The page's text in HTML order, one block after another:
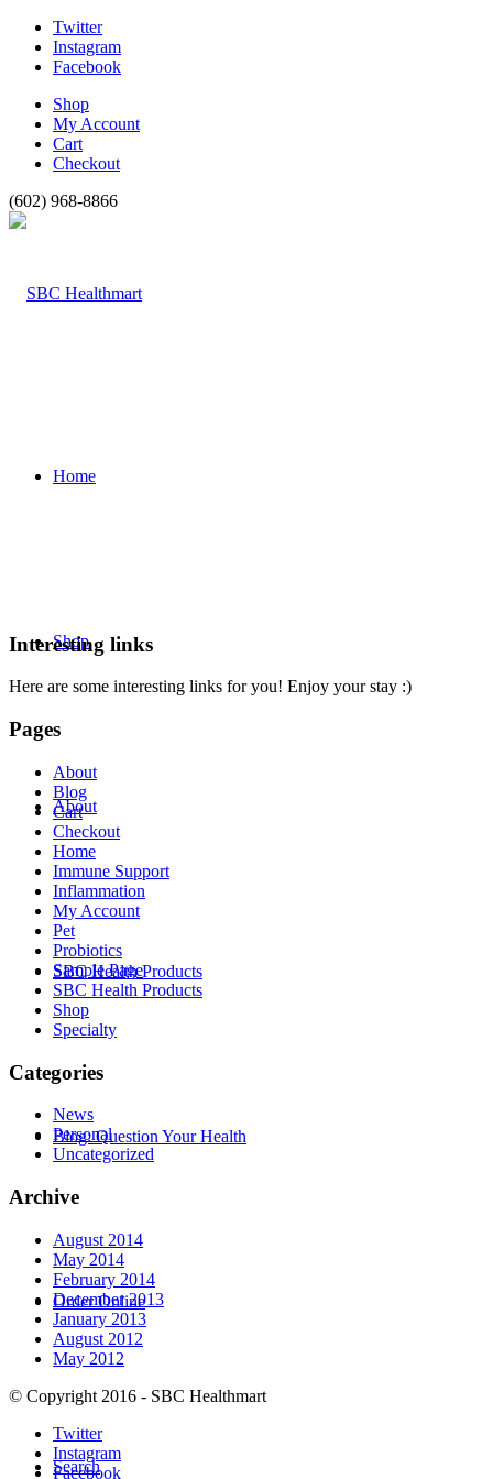
Twitter
Instagram
Facebook
Shop
My Account
Cart
Checkout
(602) 968-8866
Home
Shop
About
SBC Health Products
Blog: Question Your Health
Order Online
Search
Interesting links
Here are some interesting links for you! Enjoy your stay :)
Pages
About
Blog
Cart
Checkout
Home
Immune Support
Inflammation
My Account
Pet
Probiotics
Sample Page
SBC Health Products
Shop
Specialty
Categories
News
Personal
Uncategorized
Archive
August 2014
May 2014
February 2014
December 2013
January 2013
August 2012
May 2012
© Copyright 2016 - SBC Healthmart
Twitter
Instagram
Facebook